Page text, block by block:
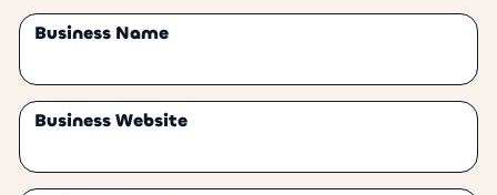
Business Name
Business Website